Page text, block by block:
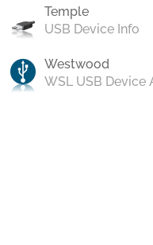
Temple
USB Device Info
Westwood
WSL USB Device